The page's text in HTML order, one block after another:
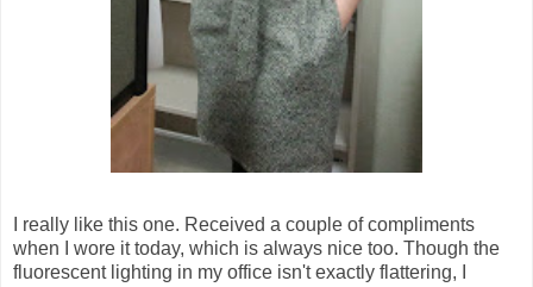
I really like this one. Received a couple of compliments
when I wore it today, which is always nice too. Though the
fluorescent lighting in my office isn't exactly flattering, I